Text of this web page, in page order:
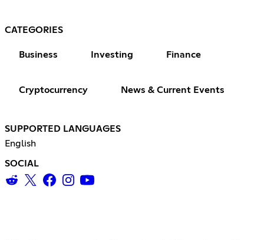
CATEGORIES
Business Investing Finance
Cryptocurrency News & Current Events
SUPPORTED LANGUAGES
English
SOCIAL